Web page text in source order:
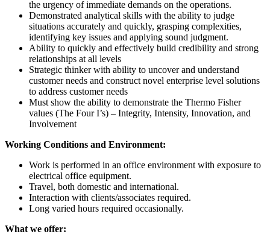
the urgency of immediate demands on the operations.
Demonstrated analytical skills with the ability to judge
situations accurately and quickly, grasping complexities,
identifying key issues and applying sound judgment.
Ability to quickly and effectively build credibility and strong
relationships at all levels
Strategic thinker with ability to uncover and understand
customer needs and construct novel enterprise level solutions
to address customer needs
Must show the ability to demonstrate the Thermo Fisher
values (The Four I’s) – Integrity, Intensity, Innovation, and
Involvement
Working Conditions and Environment:
Work is performed in an office environment with exposure to
electrical office equipment.
Travel, both domestic and international.
Interaction with clients/associates required.
Long varied hours required occasionally.
What we offer: